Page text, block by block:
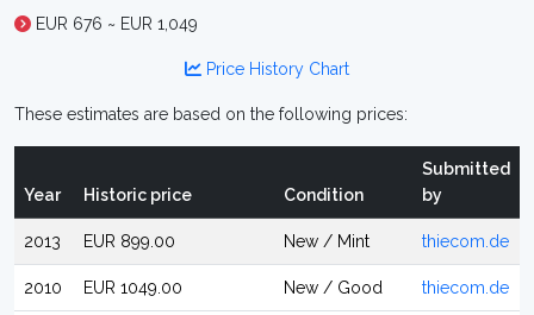
EUR 676 ~ EUR 1,049
Price History Chart
These estimates are based on the following prices:
Year Historic price Condition
Submitted
by
2013 EUR 899.00 New / Mint thiecom.de
2010 EUR 1049.00 New / Good thiecom.de